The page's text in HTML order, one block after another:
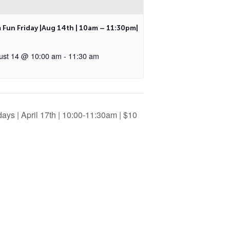
Fun Friday |Aug 14th | 10am – 11:30pm|
14 @ 10:00 am - 11:30 am
| April 17th | 10:00-11:30am | $10